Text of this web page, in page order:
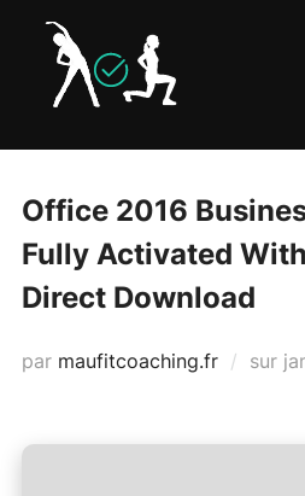
contenu
Office 2016
Fully Activated
Direct Download
par maufitcoaching.fr sur